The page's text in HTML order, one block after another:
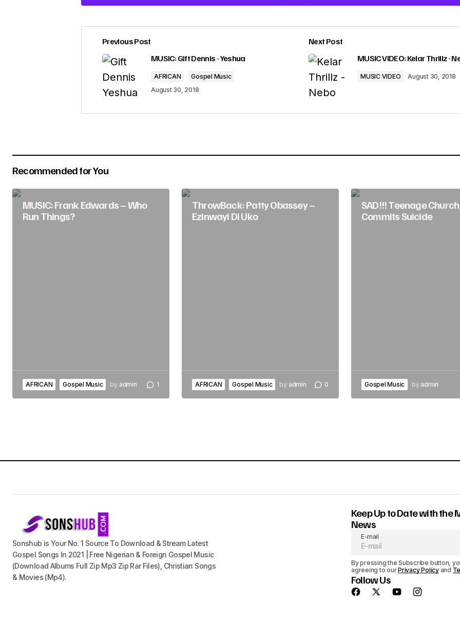
Add a comment
Your email address will not be published. Required fields are marked *
Comment
Previous Post
MUSIC: Gift Dennis - Yeshua
AFRICAN
Gospel Music
August 30, 2018
Next Post
MUSIC VIDEO: Kelar Thrillz -
MUSIC VIDEO August 30, 2018
Recommended for You
MUSIC: Frank Edwards – Who
Run Things?
AFRICAN Gospel Music by admin 1
ThrowBack: Patty Obassey –
Ezinwayi Di Uko
AFRICAN Gospel Music by admin 0
SAD!!! Teenage
Commits Suicide
Gospel Music by admin
Sonshub is Your No. 1 Source To Download & Stream Latest
Gospel Songs In 2021 | Free Nigerian & Foreign Gospel Music
(Download Albums Full Zip Mp3 Zip Rar Files), Christian Songs
& Movies (Mp4).
Keep Up to Date with the
News
E-mail
By pressing the Subscribe button,
agreeing to ourPrivacy Policyand
Follow Us